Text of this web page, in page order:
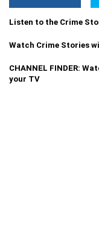
Listen to the Crime
Watch Crime Stories
CHANNEL FINDER:
your TV